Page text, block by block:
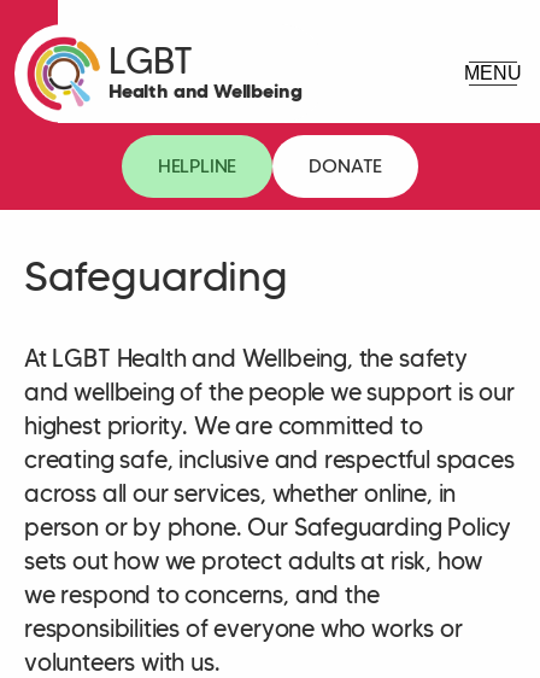
LGBT
Health and Wellbeing
HELPLINE DONATE
Safeguarding
At LGBT Health and Wellbeing, the safety
and wellbeing of the people we support is our
highest priority. We are committed to
creating safe, inclusive and respectful spaces
across all our services, whether online, in
person or by phone. Our Safeguarding Policy
sets out how we protect adults at risk, how
we respond to concerns, and the
responsibilities of everyone who works or
volunteers with us.